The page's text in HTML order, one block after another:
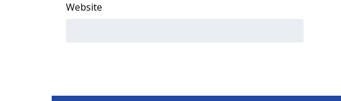
WCBI CONNECT
Website